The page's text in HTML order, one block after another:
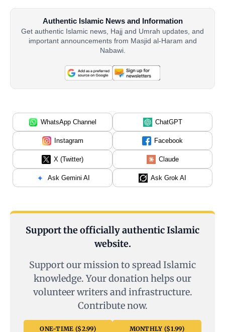
Authentic Islamic News and Information
Get authentic Islamic news, Hajj and Umrah updates, and
important announcements from Masjid al-Haram and
Nabawi.
WhatsApp Channel ChatGPT
Instagram Facebook
X (Twitter) Claude
Ask Gemini AI Ask Grok AI
Support the officially authentic Islamic
website.
Support our mission to spread Islamic
knowledge. Your donation helps our
volunteer writers and infrastructure.
Contribute now.
ONE-TIME ($2.99) MONTHLY ($1.99)